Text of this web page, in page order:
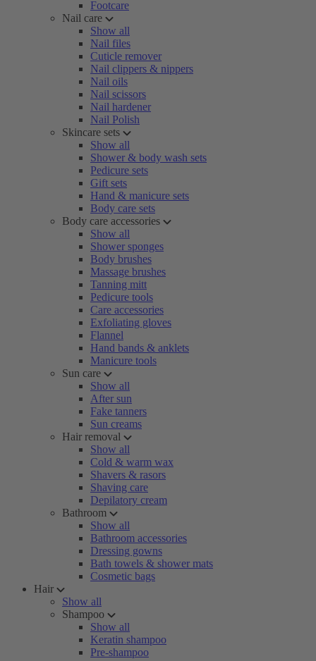
Footcare
Nail care
Show all
Nail files
Cuticle remover
Nail clippers & nippers
Nail oils
Nail scissors
Nail hardener
Nail Polish
Skincare sets
Show all
Shower & body wash sets
Pedicure sets
Gift sets
Hand & manicure sets
Body care sets
Body care accessories
Show all
Shower sponges
Body brushes
Massage brushes
Tanning mitt
Pedicure tools
Care accessories
Exfoliating gloves
Flannel
Hand bands & anklets
Manicure tools
Sun care
Show all
After sun
Fake tanners
Sun creams
Hair removal
Show all
Cold & warm wax
Shavers & rasors
Shaving care
Depilatory cream
Bathroom
Show all
Bathroom accessories
Dressing gowns
Bath towels & shower mats
Cosmetic bags
Hair
Show all
Shampoo
Show all
Keratin shampoo
Pre-shampoo